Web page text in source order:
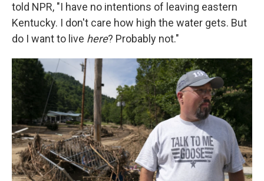
told NPR, "I have no intentions of leaving eastern
Kentucky. I don't care how high the water gets. But
do I want to live here? Probably not."